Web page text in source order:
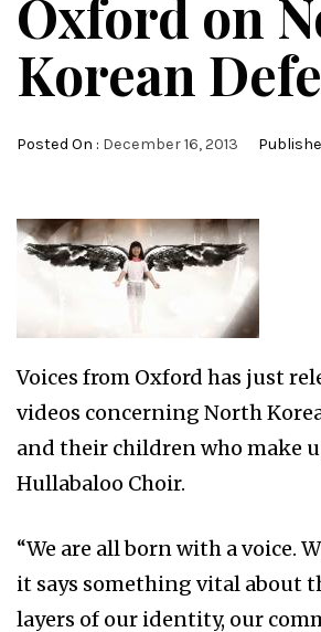
Oxford on
Korean
Posted On : December 16, 2013
Voices from Oxford has just
videos concerning North
and their children who make
Hullabaloo Choir.
“We are all born with a voice.
it says something vital about
layers of our identity, our